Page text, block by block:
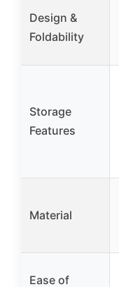
Design &
Foldability
Storage
Features
Material
Ease of